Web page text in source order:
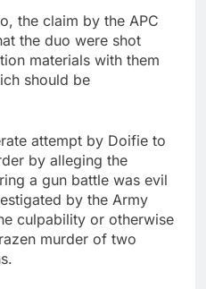
the claim by the APC
the duo were shot
materials with them
should be
attempt by Doifie to
by alleging the
a gun battle was evil
by the Army
culpability or otherwise
murder of two